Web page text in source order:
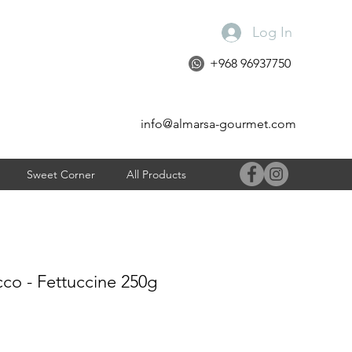
Log In
+968 96937750
info@almarsa-gourmet.com
Sweet Corner All Products
- Fettuccine 250g